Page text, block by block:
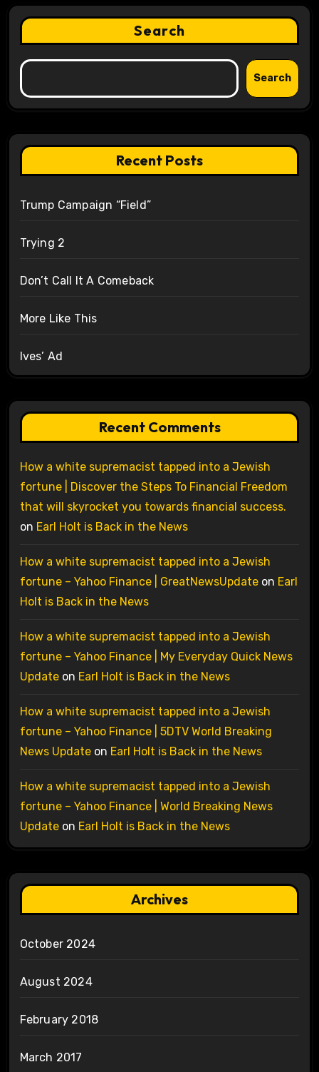
Search
Search
Recent Posts
Trump Campaign “Field”
Trying 2
Don’t Call It A Comeback
More Like This
Ives’ Ad
Recent Comments
How a white supremacist tapped into a Jewish
fortune | Discover the Steps To Financial Freedom
that will skyrocket you towards financial success.
on Earl Holt is Back in the News
How a white supremacist tapped into a Jewish
fortune – Yahoo Finance | GreatNewsUpdateon Earl
Holt is Back in the News
How a white supremacist tapped into a Jewish
fortune – Yahoo Finance | My Everyday Quick News
Updateon Earl Holt is Back in the News
How a white supremacist tapped into a Jewish
fortune – Yahoo Finance | 5DTV World Breaking
News Updateon Earl Holt is Back in the News
How a white supremacist tapped into a Jewish
fortune – Yahoo Finance | World Breaking News
Updateon Earl Holt is Back in the News
Archives
October 2024
August 2024
February 2018
March 2017